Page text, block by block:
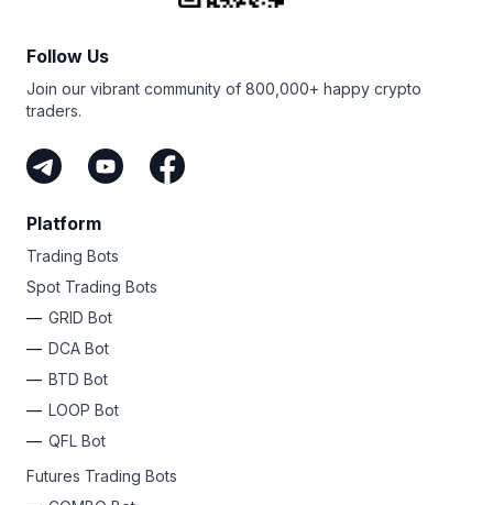
Follow Us
Join our vibrant community of 800,000+ happy crypto
traders.
Platform
Trading Bots
Spot Trading Bots
GRID Bot
DCA Bot
BTD Bot
LOOP Bot
QFL Bot
Futures Trading Bots